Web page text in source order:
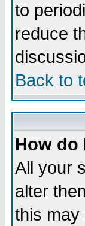
to
reduce
Back to
How do
All your
alter
this may